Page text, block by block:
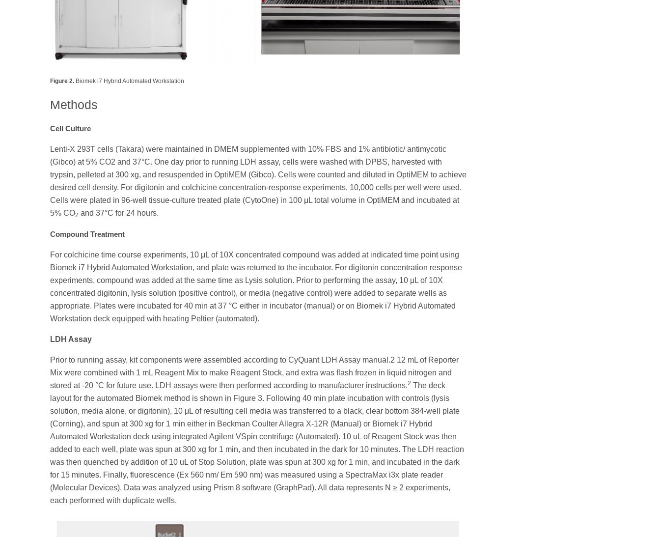
Figure 2. Biomek i7 Hybrid Automated Workstation
Methods
Cell Culture
Lenti-X 293T cells (Takara) were maintained in DMEM supplemented with 10% FBS and 1% antibiotic/ antimycotic
(Gibco) at 5% CO2 and 37°C. One day prior to running LDH assay, cells were washed with DPBS, harvested with
trypsin, pelleted at 300 xg, and resuspended in OptiMEM (Gibco). Cells were counted and diluted in OptiMEM to achieve
desired cell density. For digitonin and colchicine concentration-response experiments, 10,000 cells per well were used.
Cells were plated in 96-well tissue-culture treated plate (CytoOne) in 100 μL total volume in OptiMEM and incubated at
5% CO2 and 37°C for 24 hours.
Compound Treatment
For colchicine time course experiments, 10 μL of 10X concentrated compound was added at indicated time point using
Biomek i7 Hybrid Automated Workstation, and plate was returned to the incubator. For digitonin concentration response
experiments, compound was added at the same time as Lysis solution. Prior to performing the assay, 10 μL of 10X
concentrated digitonin, lysis solution (positive control), or media (negative control) were added to separate wells as
appropriate. Plates were incubated for 40 min at 37 °C either in incubator (manual) or on Biomek i7 Hybrid Automated
Workstation deck equipped with heating Peltier (automated).
LDH Assay
Prior to running assay, kit components were assembled according to CyQuant LDH Assay manual.2 12 mL of Reporter
Mix were combined with 1 mL Reagent Mix to make Reagent Stock, and extra was flash frozen in liquid nitrogen and
stored at -20 °C for future use. LDH assays were then performed according to manufacturer instructions.2 The deck
layout for the automated Biomek method is shown in Figure 3. Following 40 min plate incubation with controls (lysis
solution, media alone, or digitonin), 10 μL of resulting cell media was transferred to a black, clear bottom 384-well plate
(Corning), and spun at 300 xg for 1 min either in Beckman Coulter Allegra X-12R (Manual) or Biomek i7 Hybrid
Automated Workstation deck using integrated Agilent VSpin centrifuge (Automated). 10 uL of Reagent Stock was then
added to each well, plate was spun at 300 xg for 1 min, and then incubated in the dark for 10 minutes. The LDH reaction
was then quenched by addition of 10 uL of Stop Solution, plate was spun at 300 xg for 1 min, and incubated in the dark
for 15 minutes. Finally, fluorescence (Ex 560 nm/ Em 590 nm) was measured using a SpectraMax i3x plate reader
(Molecular Devices). Data was analyzed using Prism 8 software (GraphPad). All data represents N ≥ 2 experiments,
each performed with duplicate wells.